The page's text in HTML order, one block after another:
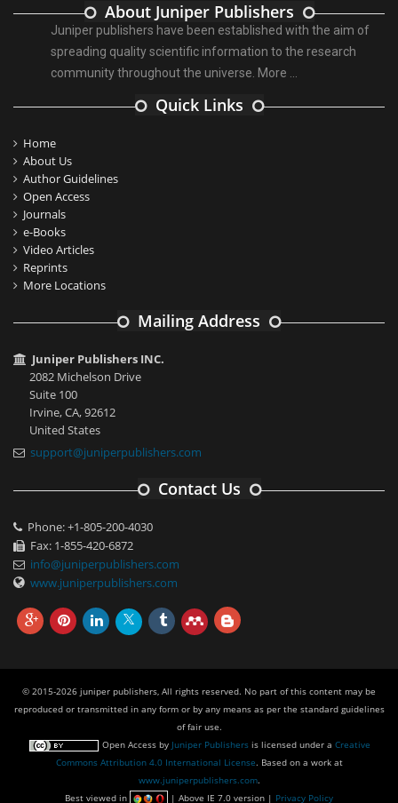
About Juniper Publishers
Juniper publishers have been established with the aim of
spreading quality scientific information to the research
community throughout the universe. More ...
Quick Links
Home
About Us
Author Guidelines
Open Access
Journals
e-Books
Video Articles
Reprints
More Locations
Mailing Address
Juniper Publishers INC.
2082 Michelson Drive
Suite 100
Irvine, CA, 92612
United States
support@juniperpublishers.com
Contact Us
Phone: +1-805-200-4030
Fax: 1-855-420-6872
info@juniperpublishers.com
www.juniperpublishers.com
© 2015-2026 juniper publishers, All rights reserved. No part of this content may be
reproduced or transmitted in any form or by any means as per the standard guidelines
of fair use.
Open Accessby Juniper Publishersis licensed under a Creative
Commons Attribution 4.0 International License. Based on a work at
www.juniperpublishers.com.
Best viewed in
| Above IE 7.0 version | Privacy Policy